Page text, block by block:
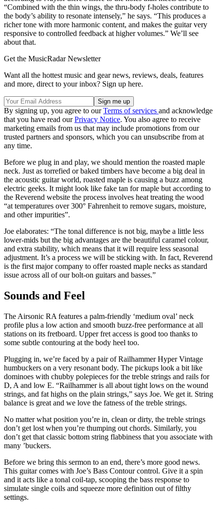
“Combined with the thin wings, the thru-body f-holes contribute to
the body’s ability to resonate intensely,” he says. “This produces a
richer tone with more harmonic content, and makes the guitar very
responsive to controlled feedback at higher volumes.” We’ll see
about that.
Get the MusicRadar Newsletter
Want all the hottest music and gear news, reviews, deals, features
and more, direct to your inbox? Sign up here.
By signing up, you agree to ourTerms of services and acknowledge
that you have read ourPrivacy Notice. You also agree to receive
marketing emails from us that may include promotions from our
trusted partners and sponsors, which you can unsubscribe from at
any time.
Before we plug in and play, we should mention the roasted maple
neck. Just as torrefied or baked timbers have become a big deal in
the acoustic guitar world, roasted maple is causing a buzz among
electric geeks. It might look like fake tan for maple but according to
the Reverend website the process involves heat treating the wood
“at temperatures over 300° Fahrenheit to remove sugars, moisture,
and other impurities”.
Joe elaborates: “The tonal difference is not big, maybe a little less
lower-mids but the big advantages are the beautiful caramel colour,
and extra stability, which means that it will require less seasonal
adjustment. It’s a process we will be sticking with. In fact, Reverend
is the first major company to offer roasted maple necks as standard
issue across all of our bolt-on guitars and basses.”
Sounds and Feel
The Airsonic RA features a palm-friendly ‘medium oval’ neck
profile plus a low action and smooth buzz-free performance at all
stations on its fretboard. Upper fret access is good too thanks to
some subtle contouring at the body heel too.
Plugging in, we’re faced by a pair of Railhammer Hyper Vintage
humbuckers on a very resonant body. The pickups look a bit like
dominoes with chubby polepieces for the treble strings and rails for
D, A and low E. “Railhammer is all about tight lows on the wound
strings, and fat highs on the plain strings,” says Joe. We get it. String
balance is great and we love the fatness of the treble strings.
No matter what position you’re in, clean or dirty, the treble strings
don’t get lost when you’re thumping out chords. Similarly, you
don’t get that classic bottom string flabbiness that you associate with
many ’buckers.
Before we bring this sermon to an end, there’s more good news.
This guitar comes with Joe’s Bass Contour control. Give it a spin
and it acts like a tonal coil-tap, scooping the bass response to
simulate single coils and squeeze more definition out of filthy
settings.